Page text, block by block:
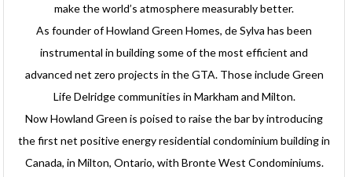
make the world’s atmosphere measurably better.
As founder of Howland Green Homes, de Sylva has been
instrumental in building some of the most efficient and
advanced net zero projects in the GTA. Those include Green
Life Delridge communities in Markham and Milton.
Now Howland Green is poised to raise the bar by introducing
the first net positive energy residential condominium building in
Canada, in Milton, Ontario, with Bronte West Condominiums.